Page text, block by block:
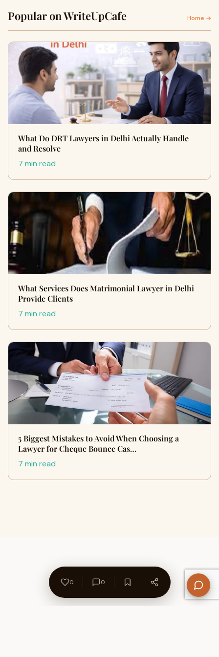
Popular on WriteUpCafe Home →
What Do DRT Lawyers in Delhi Actually Handle
and Resolve
7 min read
What Services Does Matrimonial Lawyer in Delhi
Provide Clients
7 min read
5 Biggest Mistakes to Avoid When Choosing a
Lawyer for Cheque Bounce Cas…
7 min read
0 0